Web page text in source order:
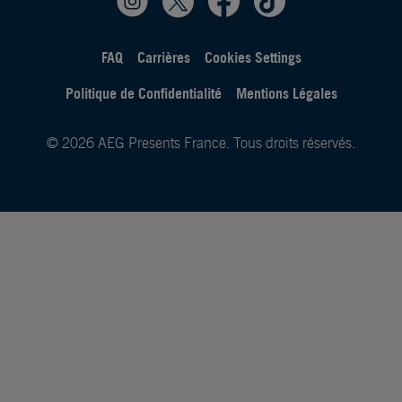
FAQ Carrières
Cookies Settings
Politique de Confidentialité
Mentions Légales
© 2026 AEG Presents France. Tous droits réservés.